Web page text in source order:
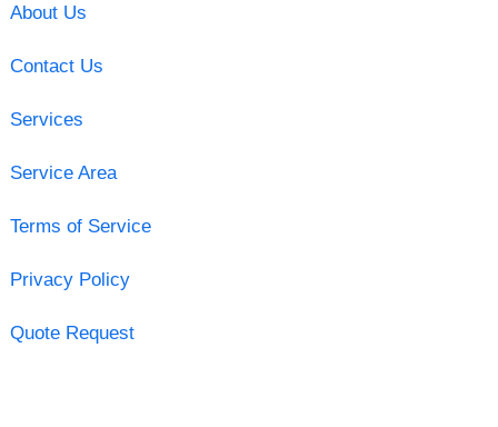
About Us
Contact Us
Services
Service Area
Terms of Service
Privacy Policy
Quote Request